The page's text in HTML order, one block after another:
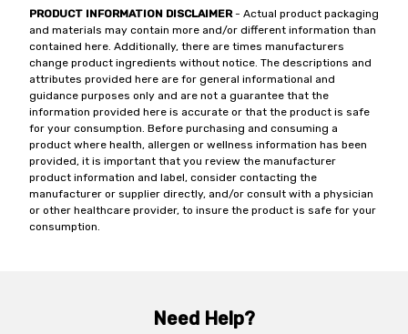
PRODUCT INFORMATION DISCLAIMER- Actual product packaging
and materials may contain more and/or different information than
contained here. Additionally, there are times manufacturers
change product ingredients without notice. The descriptions and
attributes provided here are for general informational and
guidance purposes only and are not a guarantee that the
information provided here is accurate or that the product is safe
for your consumption. Before purchasing and consuming a
product where health, allergen or wellness information has been
provided, it is important that you review the manufacturer
product information and label, consider contacting the
manufacturer or supplier directly, and/or consult with a physician
or other healthcare provider, to insure the product is safe for your
consumption.
Need Help?